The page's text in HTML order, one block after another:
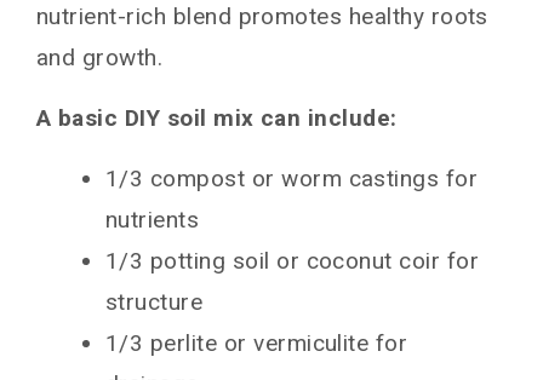
nutrient-rich blend promotes healthy roots
and growth.
A basic DIY soil mix can include:
1/3 compost or worm castings for
nutrients
1/3 potting soil or coconut coir for
structure
1/3 perlite or vermiculite for